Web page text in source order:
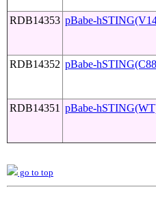
RDB14353 pBabe-
RDB14352 pBabe-
RDB14351 pBabe-
go to top